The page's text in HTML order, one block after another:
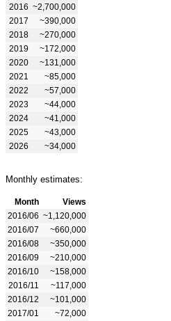
2016 ~2,700,000
2017
~390,000
2018
~270,000
2019
~172,000
2020
~131,000
2021
~85,000
2022
~57,000
2023
~44,000
2024
~41,000
2025
~43,000
2026
~34,000
Monthly estimates:
Month
Views
2016/06 ~1,120,000
2016/07
~660,000
2016/08
~350,000
2016/09
~210,000
2016/10
~158,000
2016/11
~117,000
2016/12
~101,000
2017/01
~72,000